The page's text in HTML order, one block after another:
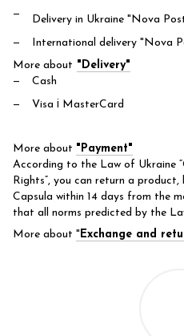
Delivery in Ukraine "Nova
International delivery "Nova
More about "Delivery"
Cash
Visa і MasterCard
More about "Payment"
According to the Law of Ukraine
Rights”, you can return a
Capsula within 14 days from the
that all norms predicted by the
More about " Exchange and